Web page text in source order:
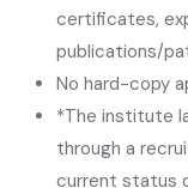
certificates,
publications/
No hard-copy
*The institute
through a
current status